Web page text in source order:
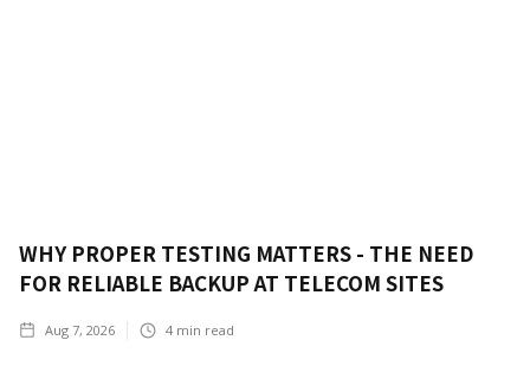
WHY PROPER TESTING MATTERS - THE NEED
FOR RELIABLE BACKUP AT TELECOM SITES
Aug 7, 2026 4 min read